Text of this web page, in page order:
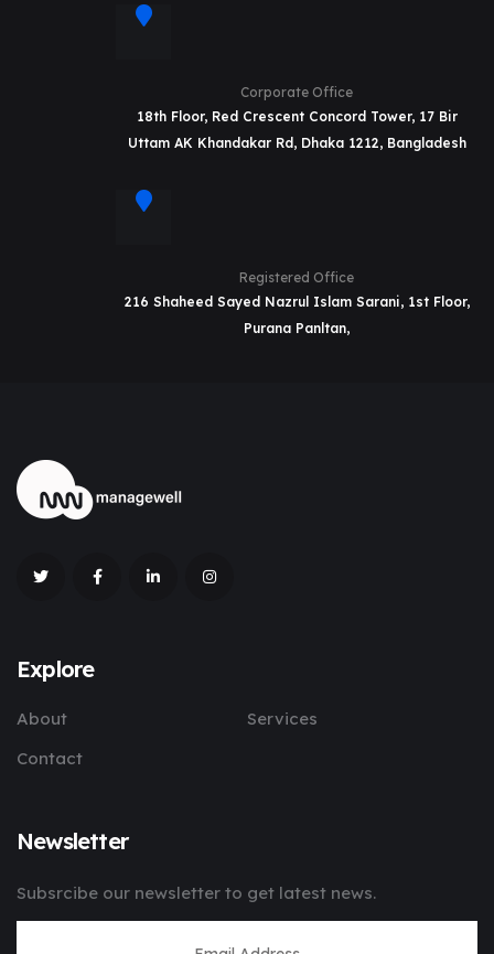
Corporate Office
18th Floor, Red Crescent Concord Tower, 17 Bir
Uttam AK Khandakar Rd, Dhaka 1212, Bangladesh
Registered Office
216 Shaheed Sayed Nazrul Islam Sarani, 1st Floor,
Purana Panltan,
Explore
About
Services
Contact
Newsletter
Subsrcibe our newsletter to get latest news.